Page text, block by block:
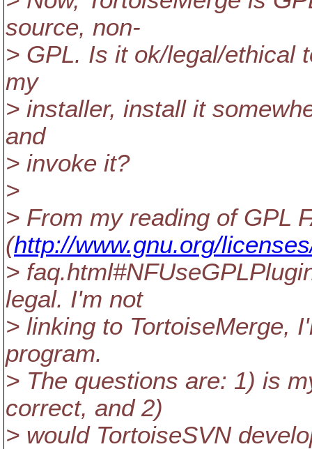
source, non-
> GPL. Is it ok/legal/ethical
my
> installer, install it
and
> invoke it?
>
> From my reading of GPL
(http://www.gnu.org/
>
legal. I'm not
> linking to TortoiseMerge,
program.
> The questions are: 1) is
correct, and 2)
> would TortoiseSVN